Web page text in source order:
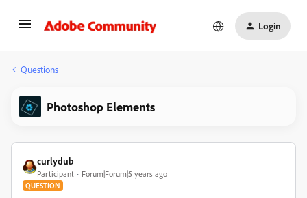
Login
Questions
Photoshop Elements
curlydub
Participant Forum|Forum|5 years ago
QUESTION